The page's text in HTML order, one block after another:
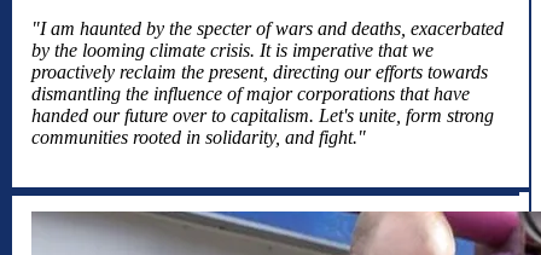
"I am haunted by the specter of wars and deaths, exacerbated
by the looming climate crisis. It is imperative that we
proactively reclaim the present, directing our efforts towards
dismantling the influence of major corporations that have
handed our future over to capitalism. Let's unite, form strong
communities rooted in solidarity, and fight."